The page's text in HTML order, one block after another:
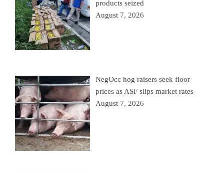
products seized
August 7, 2026
NegOcc hog raisers seek floor
prices as ASF slips market rates
August 7, 2026